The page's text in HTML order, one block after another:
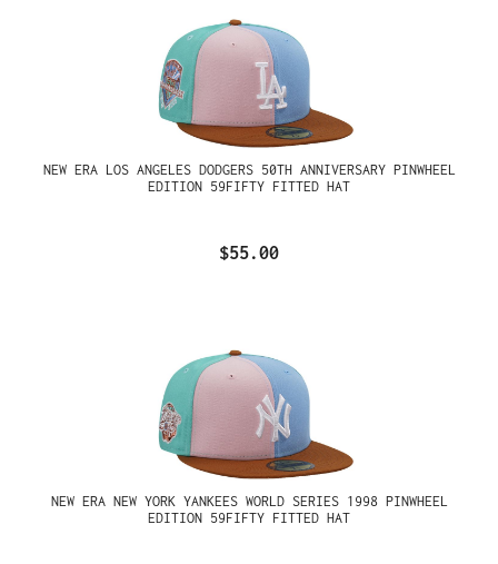
NEW ERA LOS ANGELES DODGERS 50TH ANNIVERSARY PINWHEEL
EDITION 59FIFTY FITTED HAT
$55.00
NEW ERA NEW YORK YANKEES WORLD SERIES 1998 PINWHEEL
EDITION 59FIFTY FITTED HAT